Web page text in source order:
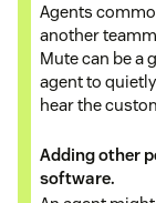
Agents
another
Mute can be a
agent to
hear the
Adding other
software.